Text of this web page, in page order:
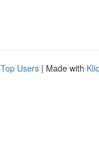
Top Users | Made with